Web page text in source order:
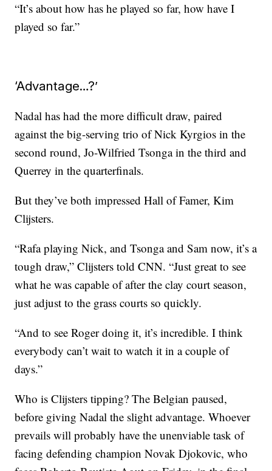
“It’s about how has he played so far, how have I
played so far.”
‘Advantage…?’
Nadal has had the more difficult draw, paired
against the big-serving trio of Nick Kyrgios in the
second round, Jo-Wilfried Tsonga in the third and
Querrey in the quarterfinals.
But they’ve both impressed Hall of Famer, Kim
Clijsters.
“Rafa playing Nick, and Tsonga and Sam now, it’s a
tough draw,” Clijsters told CNN. “Just great to see
what he was capable of after the clay court season,
just adjust to the grass courts so quickly.
“And to see Roger doing it, it’s incredible. I think
everybody can’t wait to watch it in a couple of
days.”
Who is Clijsters tipping? The Belgian paused,
before giving Nadal the slight advantage. Whoever
prevails will probably have the unenviable task of
facing defending champion Novak Djokovic, who